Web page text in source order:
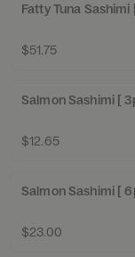
Fatty Tuna
$51.75
Salmon Sashimi [
$12.65
Salmon Sashimi [
$23.00